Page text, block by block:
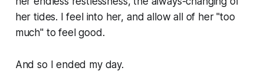
her tides. I feel into her, and allow all of her "too
much" to feel good.
And so I ended my day.